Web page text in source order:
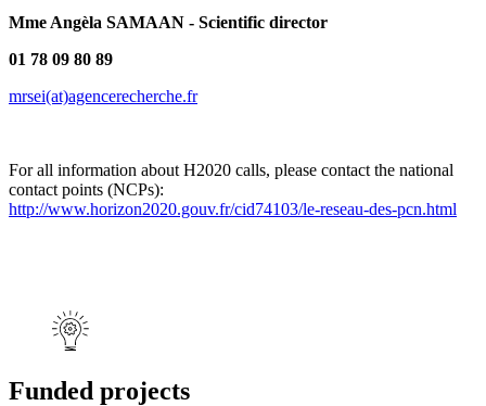
Mme Angèla SAMAAN - Scientific director
01 78 09 80 89
mrsei(at)agencerecherche.fr
For all information about H2020 calls, please contact the national
contact points (NCPs):
http://www.horizon2020.gouv.fr/cid74103/le-reseau-des-pcn.html
Funded projects